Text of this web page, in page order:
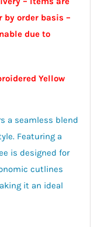
by order basis –
due to
Yellow
a seamless blend
Featuring a
is designed for
cutlines
it an ideal